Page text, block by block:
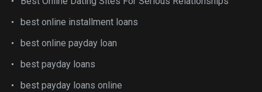
best online installment loans
best online payday loan
best payday loans
best payday loans online